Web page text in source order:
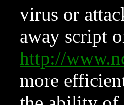
virus or
away script
http://
more